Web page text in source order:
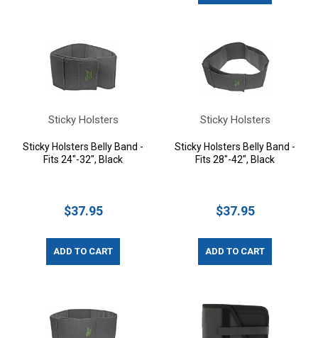
Sticky Holsters
Sticky Holsters Belly Band -
Fits 24"-32", Black
$37.95
ADD TO CART
Sticky Holsters
Sticky Holsters Belly Band -
Fits 28"-42", Black
$37.95
ADD TO CART